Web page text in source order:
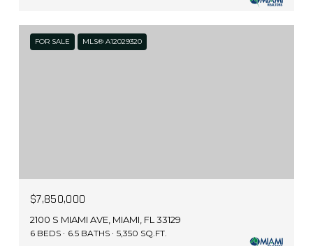
FOR SALE MLS® A12029320
$7,850,000
2100 S MIAMI AVE, MIAMI, FL 33129
6 BEDS 6.5 BATHS 5,350 SQ.FT.